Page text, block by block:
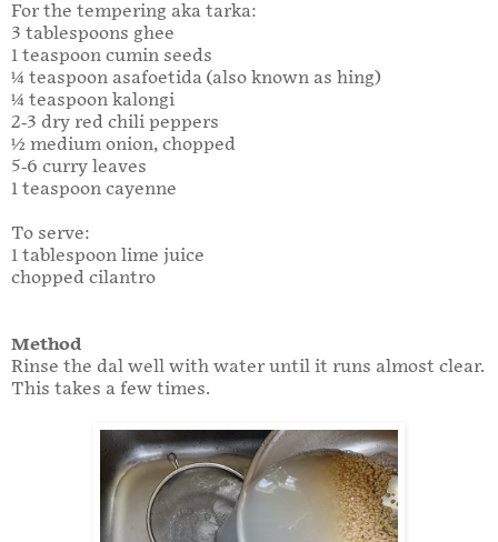
For the tempering aka tarka:
3 tablespoons ghee
1 teaspoon cumin seeds
¼ teaspoon asafoetida (also known as hing)
¼ teaspoon kalongi
2-3 dry red chili peppers
½ medium onion, chopped
5-6 curry leaves
1 teaspoon cayenne
To serve:
1 tablespoon lime juice
chopped cilantro
Method
Rinse the dal well with water until it runs almost clear.
This takes a few times.